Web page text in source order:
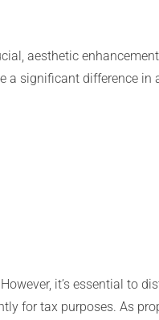
aesthetic
significant difference in
it’s essential to
for tax purposes. As